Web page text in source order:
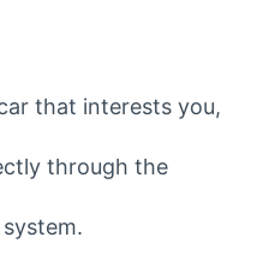
that interests you,
through the